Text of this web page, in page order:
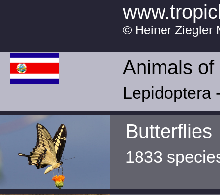
© Heiner Ziegler
Animals
Lepidoptera
Butterflies
1833